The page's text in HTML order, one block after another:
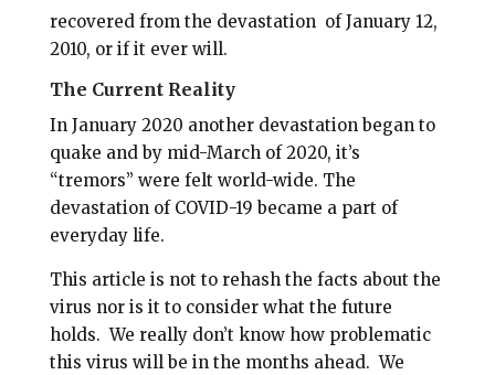
recovered from the devastation of January 12,
2010, or if it ever will.
The Current Reality
In January 2020 another devastation began to
quake and by mid-March of 2020, it’s
“tremors” were felt world-wide. The
devastation of COVID-19 became a part of
everyday life.
This article is not to rehash the facts about the
virus nor is it to consider what the future
holds. We really don’t know how problematic
this virus will be in the months ahead. We